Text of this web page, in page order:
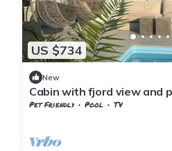
US $734
New
Cabin with fjord view and
Pet Friendly Pool
TV